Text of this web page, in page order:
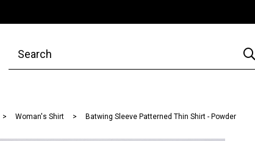
Woman's Shirt Batwing Sleeve Patterned Thin Shirt - Powder